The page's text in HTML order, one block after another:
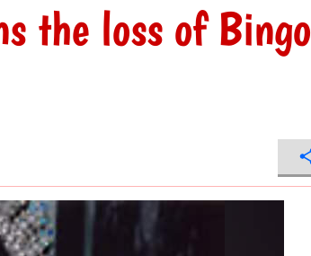
the loss of Bingo